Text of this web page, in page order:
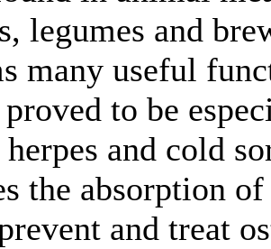
legumes and
many useful
proved to be
and cold
the absorption
and treat